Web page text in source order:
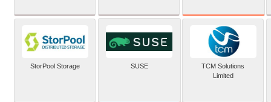
StorPool Storage SUSE
TCM Solutions
Limited